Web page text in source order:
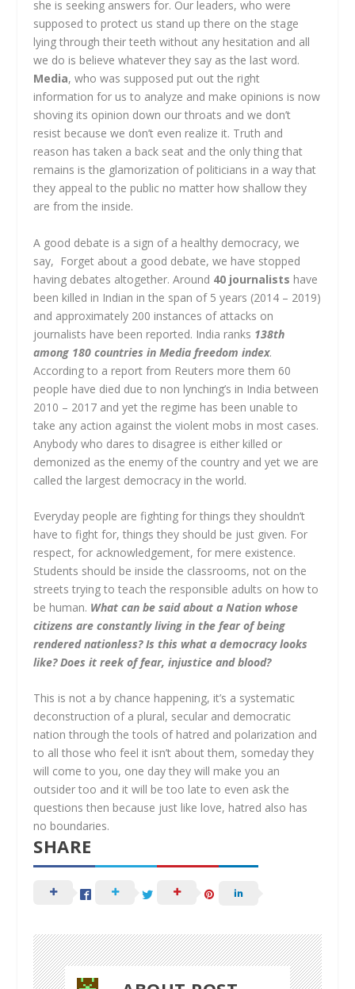
she is seeking answers for. Our leaders, who were
supposed to protect us stand up there on the stage
lying through their teeth without any hesitation and all
we do is believe whatever they say as the last word.
Media, who was supposed put out the right
information for us to analyze and make opinions is now
shoving its opinion down our throats and we don’t
resist because we don’t even realize it. Truth and
reason has taken a back seat and the only thing that
remains is the glamorization of politicians in a way that
they appeal to the public no matter how shallow they
are from the inside.
A good debate is a sign of a healthy democracy, we
say, Forget about a good debate, we have stopped
having debates altogether. Around 40 journalists have
been killed in Indian in the span of 5 years (2014 – 2019)
and approximately 200 instances of attacks on
journalists have been reported. India ranks 138th
among 180 countries in Media freedom index.
According to a report from Reuters more them 60
people have died due to non lynching’s in India between
2010 – 2017 and yet the regime has been unable to
take any action against the violent mobs in most cases.
Anybody who dares to disagree is either killed or
demonized as the enemy of the country and yet we are
called the largest democracy in the world.
Everyday people are fighting for things they shouldn’t
have to fight for, things they should be just given. For
respect, for acknowledgement, for mere existence.
Students should be inside the classrooms, not on the
streets trying to teach the responsible adults on how to
be human. What can be said about a Nation whose
citizens are constantly living in the fear of being
rendered nationless? Is this what a democracy looks
like? Does it reek of fear, injustice and blood?
This is not a by chance happening, it’s a systematic
deconstruction of a plural, secular and democratic
nation through the tools of hatred and polarization and
to all those who feel it isn’t about them, someday they
will come to you, one day they will make you an
outsider too and it will be too late to even ask the
questions then because just like love, hatred also has
no boundaries.
SHARE